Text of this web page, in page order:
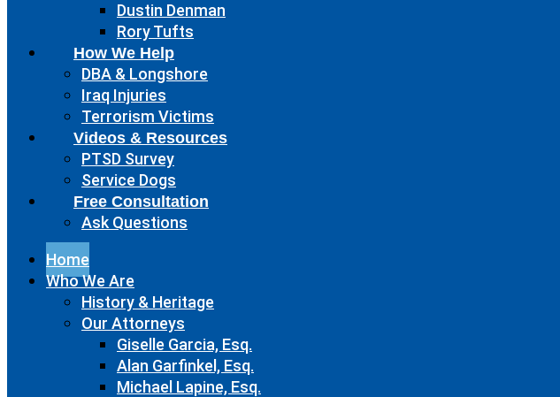
Dustin Denman
Rory Tufts
How We Help
DBA & Longshore
Iraq Injuries
Terrorism Victims
Videos & Resources
PTSD Survey
Service Dogs
Free Consultation
Ask Questions
Home
Who We Are
History & Heritage
Our Attorneys
Giselle Garcia, Esq.
Alan Garfinkel, Esq.
Michael Lapine, Esq.